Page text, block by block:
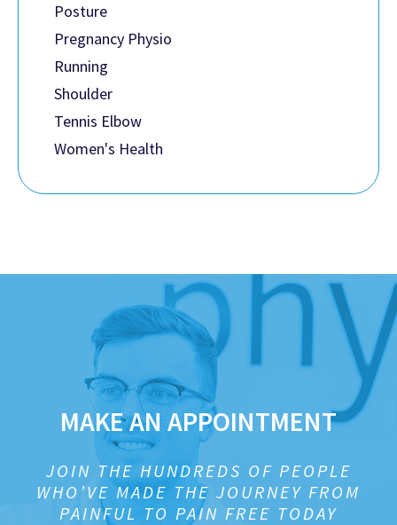
Posture
Pregnancy Physio
Running
Shoulder
Tennis Elbow
Women's Health
MAKE AN APPOINTMENT
JOIN THE HUNDREDS OF PEOPLE
WHO’VE MADE THE JOURNEY FROM
PAINFUL TO PAIN FREE TODAY